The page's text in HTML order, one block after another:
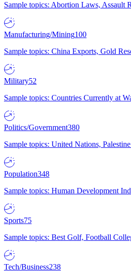
Sample topics: Abortion Laws,
Manufacturing/Mining100
Sample topics: China Exports, Gold
Military52
Sample topics: Countries Currently at
Politics/Government380
Sample topics: United Nations,
Population348
Sample topics: Human Development
Sports75
Sample topics: Best Golf, Football
Tech/Business238